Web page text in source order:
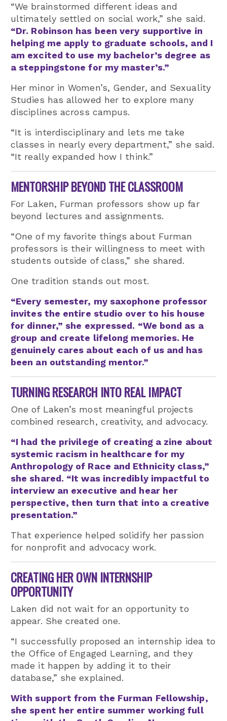
“We brainstormed different ideas and
ultimately settled on social work,” she said.
“Dr. Robinson has been very supportive in
helping me apply to graduate schools, and I
am excited to use my bachelor’s degree as
a steppingstone for my master’s.”
Her minor in Women’s, Gender, and Sexuality
Studies has allowed her to explore many
disciplines across campus.
“It is interdisciplinary and lets me take
classes in nearly every department,” she said.
“It really expanded how I think.”
MENTORSHIP BEYOND THE CLASSROOM
For Laken, Furman professors show up far
beyond lectures and assignments.
“One of my favorite things about Furman
professors is their willingness to meet with
students outside of class,” she shared.
One tradition stands out most.
“Every semester, my saxophone professor
invites the entire studio over to his house
for dinner,” she expressed. “We bond as a
group and create lifelong memories. He
genuinely cares about each of us and has
been an outstanding mentor.”
TURNING RESEARCH INTO REAL IMPACT
One of Laken’s most meaningful projects
combined research, creativity, and advocacy.
“I had the privilege of creating a zine about
systemic racism in healthcare for my
Anthropology of Race and Ethnicity class,”
she shared. “It was incredibly impactful to
interview an executive and hear her
perspective, then turn that into a creative
presentation.”
That experience helped solidify her passion
for nonprofit and advocacy work.
CREATING HER OWN INTERNSHIP
OPPORTUNITY
Laken did not wait for an opportunity to
appear. She created one.
“I successfully proposed an internship idea to
the Office of Engaged Learning, and they
made it happen by adding it to their
database,” she explained.
With support from the Furman Fellowship,
she spent her entire summer working full